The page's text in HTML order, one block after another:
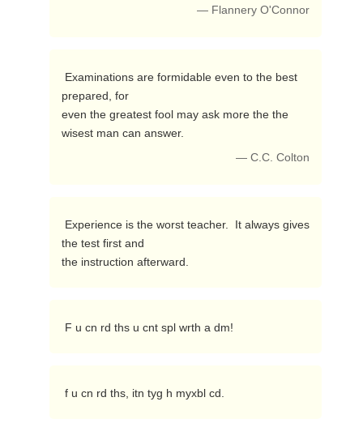
— Flannery O'Connor
prepared, for
even the greatest fool may ask more the the
wisest man can answer.
— C.C. Colton
the test first and
the instruction afterward.
F u cn rd ths u cnt spl wrth a dm!
f u cn rd ths, itn tyg h myxbl cd.